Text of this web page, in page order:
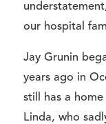
our hospital
Jay Grunin
years ago in
still has a home
Linda, who